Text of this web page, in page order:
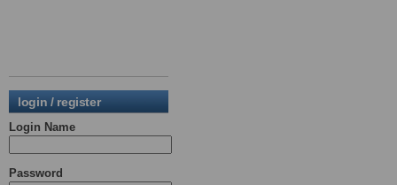
login / register
Login Name
Password